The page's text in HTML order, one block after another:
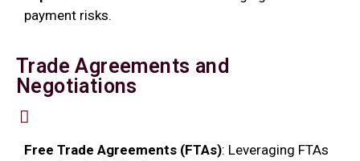
payment risks.
Trade Agreements and
Negotiations
Free Trade Agreements (FTAs): Leveraging FTAs